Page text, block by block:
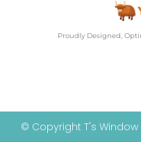
Proudly Designed,
© Copyright T's Window